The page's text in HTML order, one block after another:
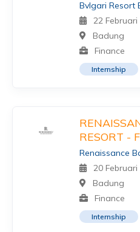
Bvlgari Resort
22 Februari
Badung
Finance
Internship
RESORT -
Renaissance
20 Februari
Badung
Finance
Internship